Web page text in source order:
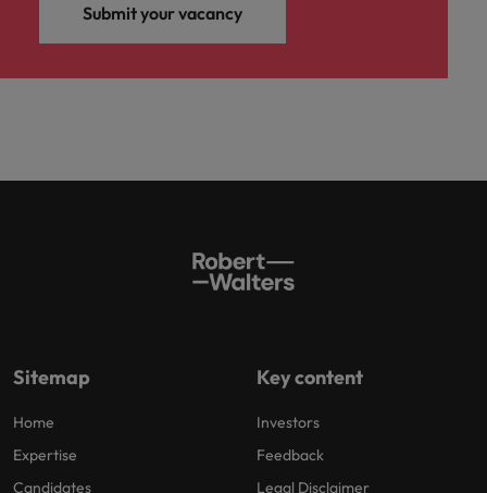
Submit your vacancy
Sitemap
Home
Expertise
Candidates
Key content
Investors
Feedback
Legal Disclaimer